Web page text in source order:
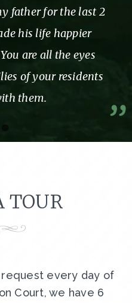
father for the last 2
his life happier
are all the eyes
of your residents
them.
TOUR
request every day of
Court, we have 6